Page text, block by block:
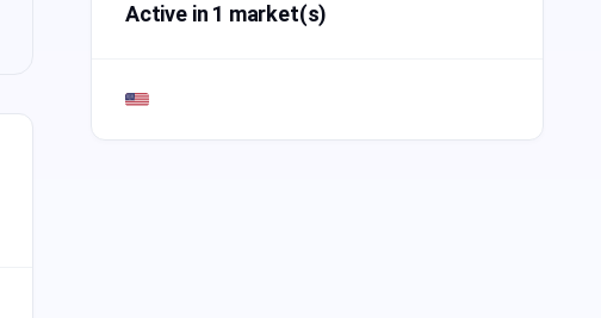
Active in 1 market(s)